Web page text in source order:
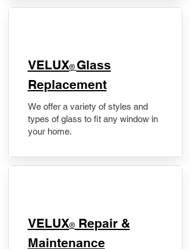
VELUX® Glass
Replacement
We offer a variety of styles and
types of glass to fit any window in
your home.
​VELUX®Repair &
Maintenance